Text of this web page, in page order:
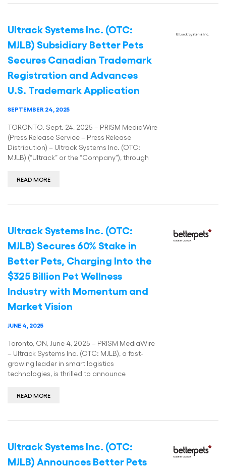
Ultrack Systems Inc. (OTC:
MJLB) Subsidiary Better Pets
Secures Canadian Trademark
Registration and Advances
U.S. Trademark Application
SEPTEMBER 24, 2025
TORONTO, Sept. 24, 2025 – PRISM MediaWire
(Press Release Service – Press Release
Distribution) – Ultrack Systems Inc. (OTC:
MJLB) (“Ultrack” or the “Company”), through
READ MORE
Ultrack Systems Inc. (OTC:
MJLB) Secures 60% Stake in
Better Pets, Charging Into the
$325 Billion Pet Wellness
Industry with Momentum and
Market Vision
JUNE 4, 2025
Toronto, ON, June 4, 2025 – PRISM MediaWire
– Ultrack Systems Inc. (OTC: MJLB), a fast-
growing leader in smart logistics
technologies, is thrilled to announce
READ MORE
Ultrack Systems Inc. (OTC:
MJLB) Announces Better Pets